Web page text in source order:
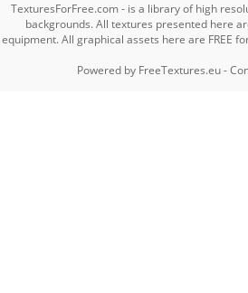
TexturesForFree.com - is a library of high
backgrounds. All textures presented here
equipment. All graphical assets here are FREE
Powered by FreeTextures.eu-